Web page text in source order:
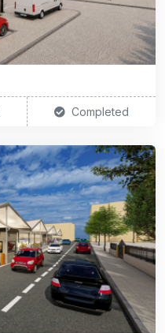
Completed